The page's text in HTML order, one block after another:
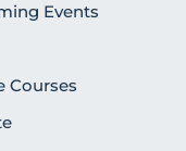
Events
Courses